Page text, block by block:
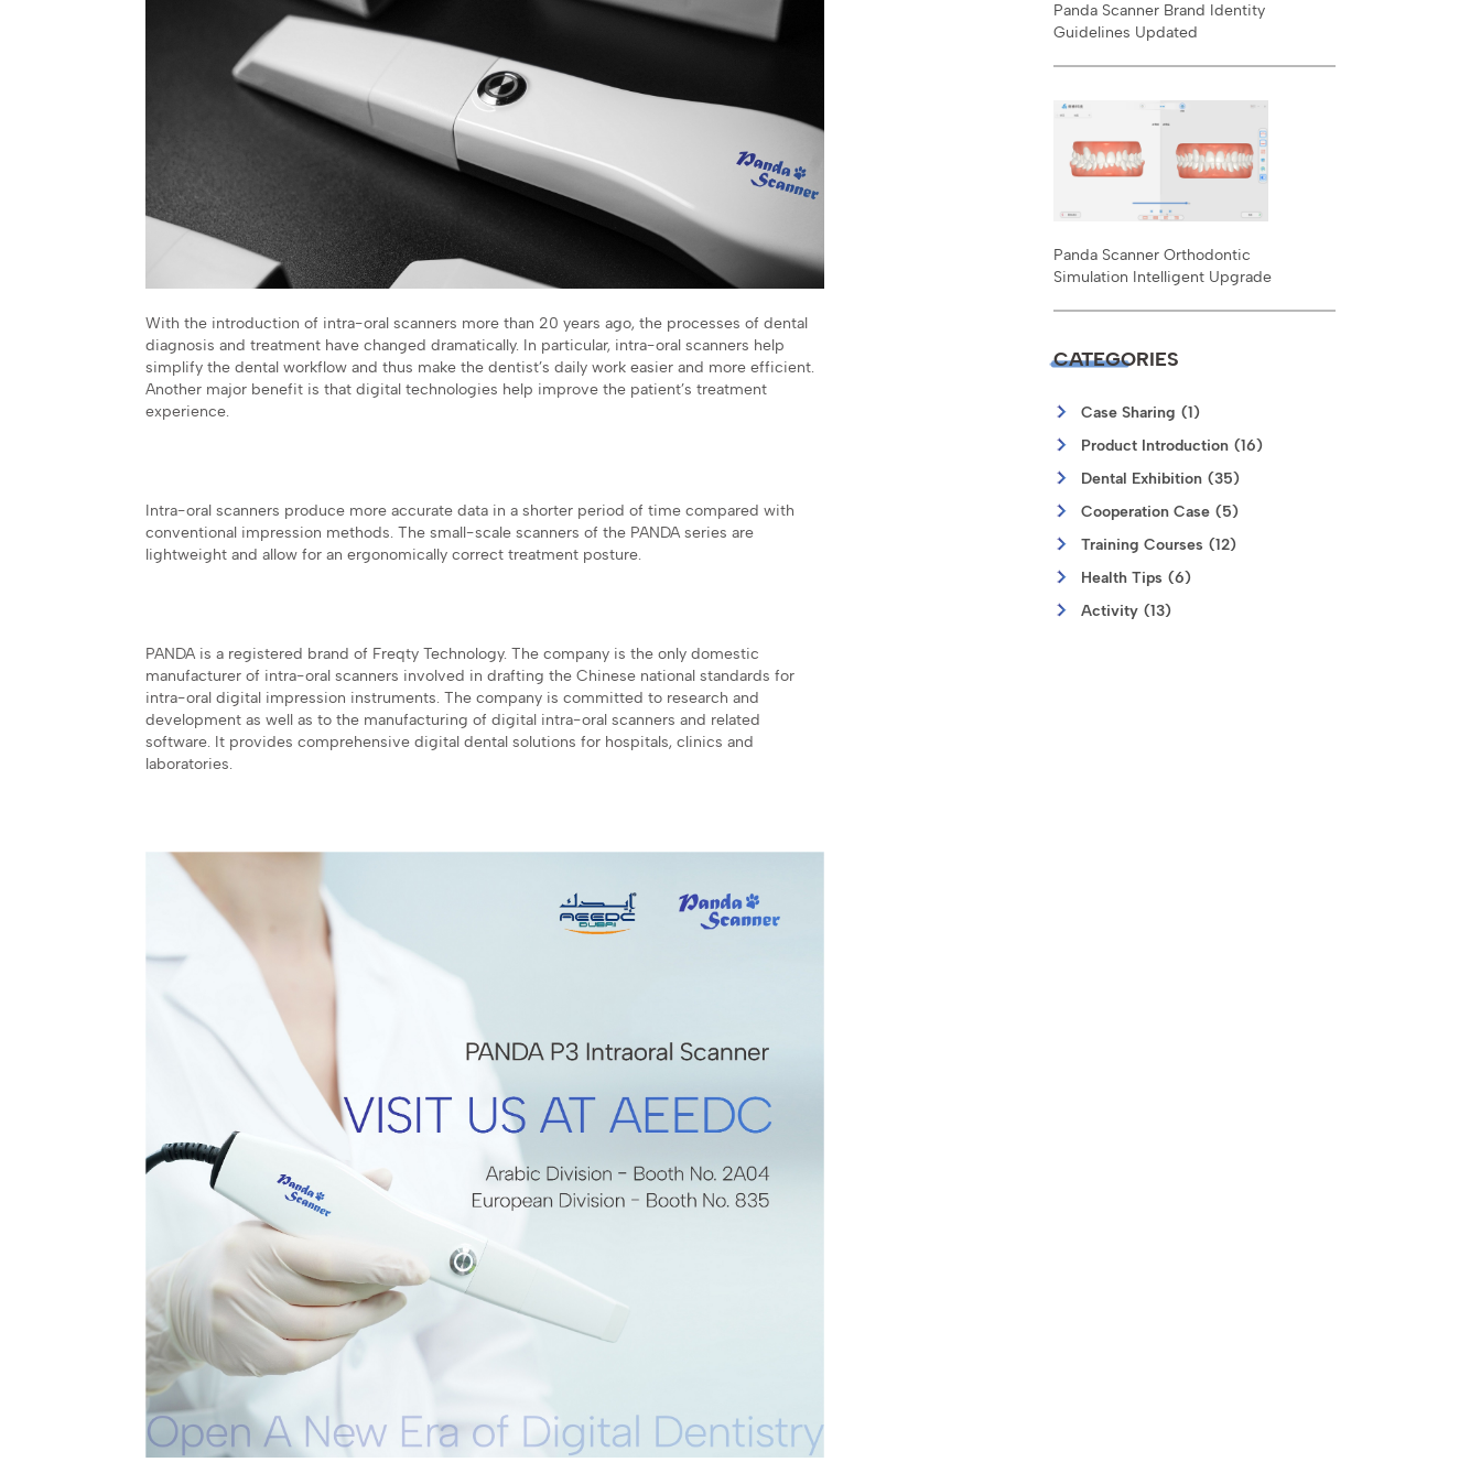
With the introduction of intra-oral scanners more than 20 years ago, the processes of dental
diagnosis and treatment have changed dramatically. In particular, intra-oral scanners help
simplify the dental workflow and thus make the dentist’s daily work easier and more efficient.
Another major benefit is that digital technologies help improve the patient’s treatment
experience.
Intra-oral scanners produce more accurate data in a shorter period of time compared with
conventional impression methods. The small-scale scanners of the PANDA series are
lightweight and allow for an ergonomically correct treatment posture.
PANDA is a registered brand of Freqty Technology. The company is the only domestic
manufacturer of intra-oral scanners involved in drafting the Chinese national standards for
intra-oral digital impression instruments. The company is committed to research and
development as well as to the manufacturing of digital intra-oral scanners and related
software. It provides comprehensive digital dental solutions for hospitals, clinics and
laboratories.
Panda Scanner Brand Identity
Guidelines Updated
Panda Scanner Orthodontic
Simulation Intelligent Upgrade
CATEGORIES
Case Sharing (1)
Product Introduction (16)
Dental Exhibition (35)
Cooperation Case (5)
Training Courses (12)
Health Tips (6)
Activity (13)